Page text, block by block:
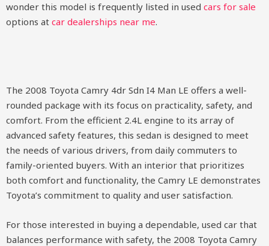
wonder this model is frequently listed in used cars for sale
options at car dealerships near me.
The 2008 Toyota Camry 4dr Sdn I4 Man LE offers a well-
rounded package with its focus on practicality, safety, and
comfort. From the efficient 2.4L engine to its array of
advanced safety features, this sedan is designed to meet
the needs of various drivers, from daily commuters to
family-oriented buyers. With an interior that prioritizes
both comfort and functionality, the Camry LE demonstrates
Toyota’s commitment to quality and user satisfaction.
For those interested in buying a dependable, used car that
balances performance with safety, the 2008 Toyota Camry